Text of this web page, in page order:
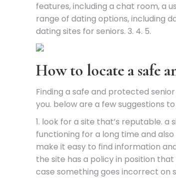
features, including a chat room, a
range of dating options, including
dating sites for seniors. 3. 4. 5.
How to locate a safe
Finding a safe and protected
you. below are a few suggestions
1. look for a site that’s reputable.
functioning for a long time and
make it easy to find information
the site has a policy in position
case something goes incorrect on